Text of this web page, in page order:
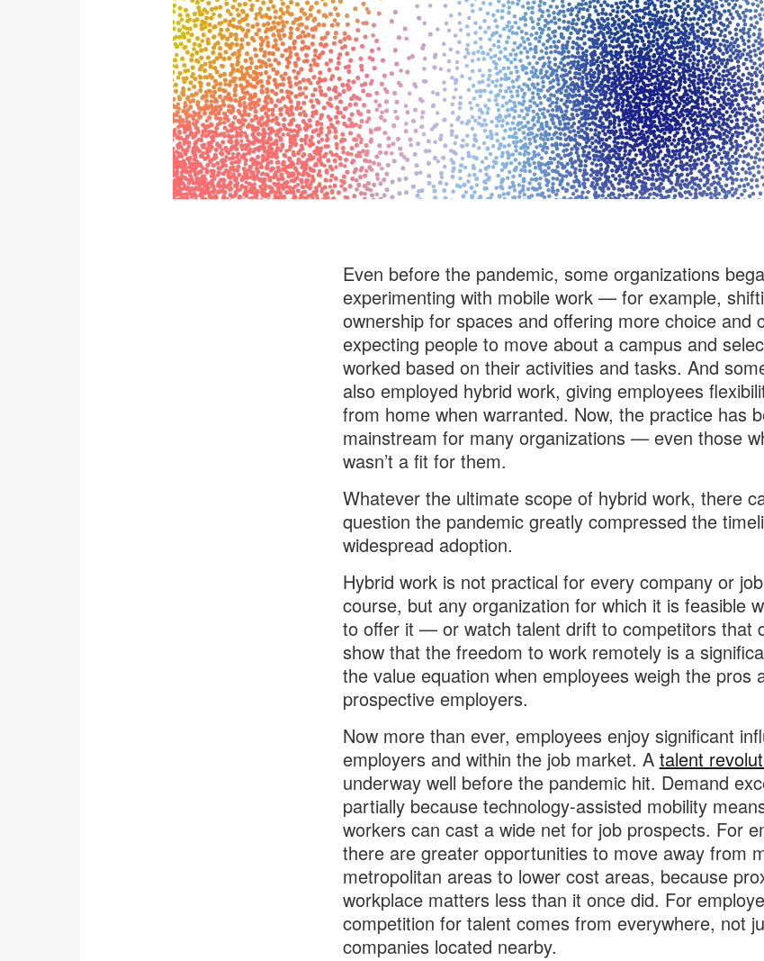
Even before the pandemic, some organizations
experimenting with mobile work — for example,
ownership for spaces and offering more choice and
expecting people to move about a campus and
worked based on their activities and tasks. And
also employed hybrid work, giving employees
from home when warranted. Now, the practice has
mainstream for many organizations — even those
wasn’t a fit for them.
Whatever the ultimate scope of hybrid work, there
question the pandemic greatly compressed the
widespread adoption.
Hybrid work is not practical for every company or
course, but any organization for which it is feasible
to offer it — or watch talent drift to competitors that
show that the freedom to work remotely is a
the value equation when employees weigh the pros
prospective employers.
Now more than ever, employees enjoy significant
employers and within the job market. A talent
underway well before the pandemic hit. Demand
partially because technology-assisted mobility
workers can cast a wide net for job prospects. For
there are greater opportunities to move away from
metropolitan areas to lower cost areas, because
workplace matters less than it once did. For
competition for talent comes from everywhere, not
companies located nearby.